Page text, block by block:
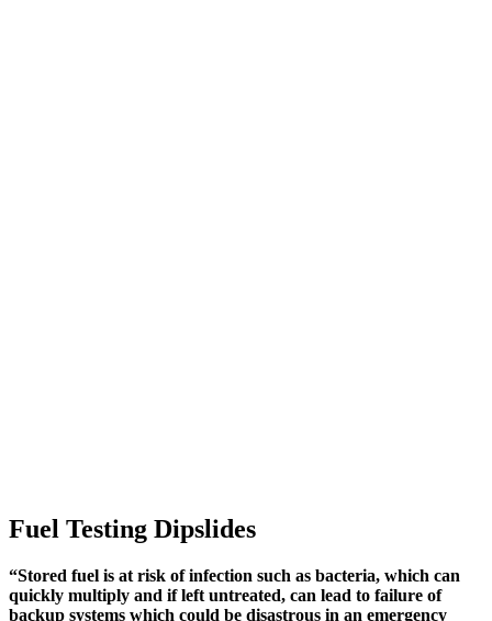
Fuel Testing Dipslides
“Stored fuel is at risk of infection such as bacteria, which can
quickly multiply and if left untreated, can lead to failure of
backup systems which could be disastrous in an emergency